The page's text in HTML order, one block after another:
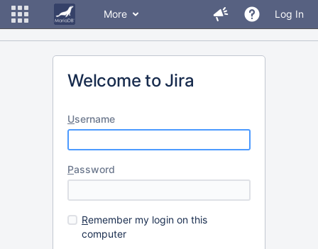
More Log In
Welcome to Jira
Username
Password
Remember my login on this
computer